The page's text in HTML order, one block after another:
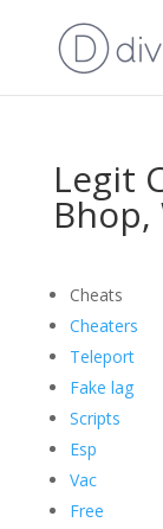
Legit
Bhop,
Cheats
Cheaters
Teleport
Fake lag
Scripts
Esp
Vac
Free